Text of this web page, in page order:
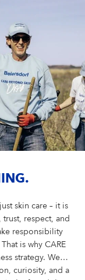
skin care – it is
respect, and
responsibility
is why CARE
strategy. We
curiosity, and a